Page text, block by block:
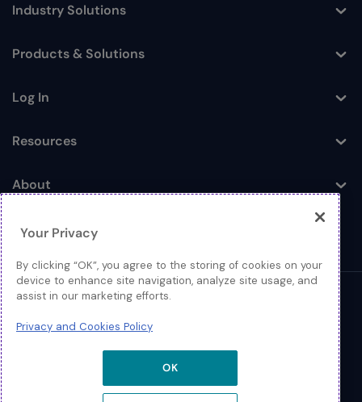
Toggle
Industry Solutions
Toggle
Products & Solutions
Toggle
Log In
Toggle
Resources
Toggle
About
© 2026 Extreme Networks.
Legal
Your Privacy
By clicking “OK”, you agree to the storing of cookies on your
device to enhance site navigation, analyze site usage, and
assist in our marketing efforts.
Privacy and Cookies Policy
OK